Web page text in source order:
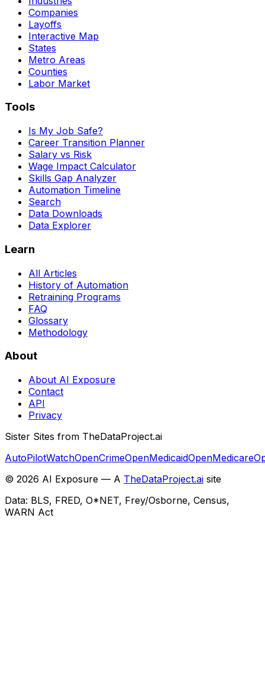
Companies
Layoffs
Interactive Map
States
Metro Areas
Counties
Labor Market
Tools
Is My Job Safe?
Career Transition Planner
Salary vs Risk
Wage Impact Calculator
Skills Gap Analyzer
Automation Timeline
Search
Data Downloads
Data Explorer
Learn
All Articles
History of Automation
Retraining Programs
FAQ
Glossary
Methodology
About
About AI Exposure
Contact
API
Privacy
Sister Sites from TheDataProject.ai
AutoPilotWatchOpenCrimeOpenMedicaidOpenMedicare
© 2026 AI Exposure — A TheDataProject.ai site
Data: BLS, FRED, O*NET, Frey/Osborne, Census,
WARN Act